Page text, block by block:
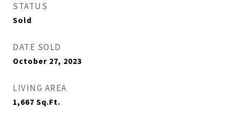
STATUS
Sold
DATE SOLD
October 27, 2023
LIVING AREA
1,667 Sq.Ft.